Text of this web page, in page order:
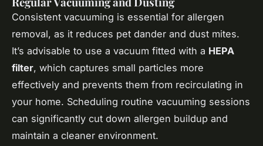
Consistent vacuuming is essential for allergen
removal, as it reduces pet dander and dust mites.
It’s advisable to use a vacuum fitted with a HEPA
filter, which captures small particles more
effectively and prevents them from recirculating in
your home. Scheduling routine vacuuming sessions
can significantly cut down allergen buildup and
maintain a cleaner environment.